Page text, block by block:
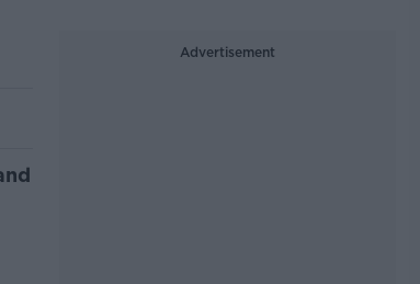
Advertisement